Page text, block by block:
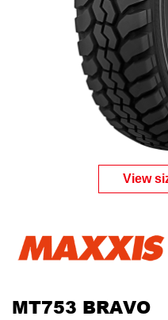
View
MT753 BRAVO